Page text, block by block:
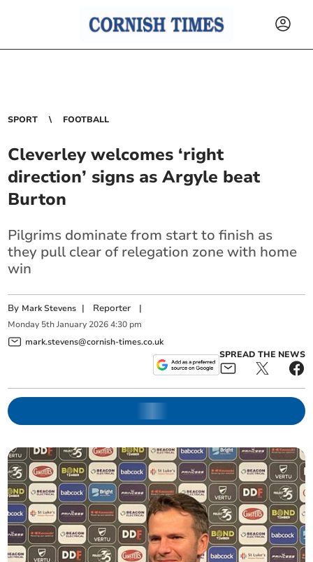
SPORT FOOTBALL
Cleverley welcomes ‘right
direction’ signs as Argyle beat
Burton
Pilgrims dominate from start to finish as
they pull clear of relegation zone with home
win
By Mark Stevens | Reporter |
Monday 5th January 2026 4:30 pm
mark.stevens@cornish-times.co.uk
SPREAD THE NEWS